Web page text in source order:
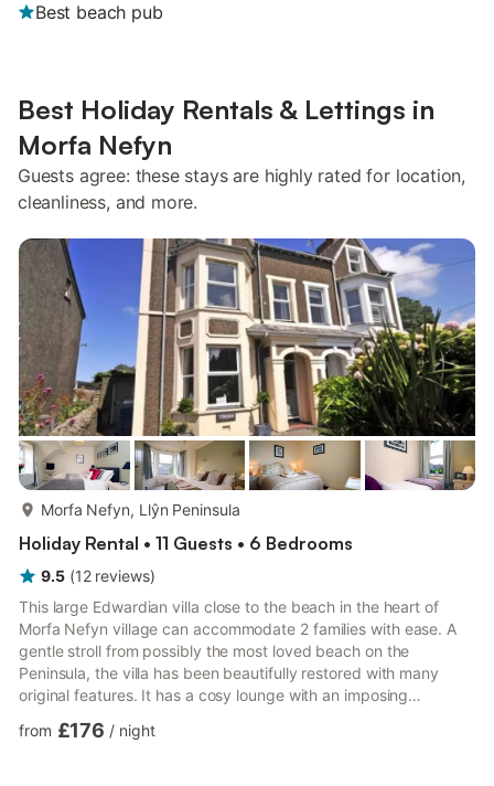
Best beach pub
Best Holiday Rentals & Lettings in
Morfa Nefyn
Guests agree: these stays are highly rated for location,
cleanliness, and more.
Morfa Nefyn, Llŷn Peninsula
Holiday Rental • 11 Guests • 6 Bedrooms
9.5 (12 reviews)
This large Edwardian villa close to the beach in the heart of
Morfa Nefyn village can accommodate 2 families with ease. A
gentle stroll from possibly the most loved beach on the
Peninsula, the villa has been beautifully restored with many
original features. It has a cosy lounge with an imposing
pictures give a nautical theme - tv in this room has Sky Q with
from £176 / night